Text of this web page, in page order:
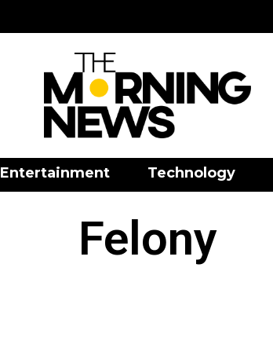
Entertainment Technology
Felony